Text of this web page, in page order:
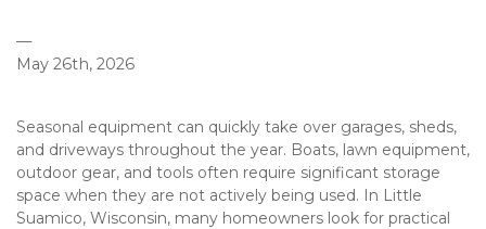
—
May 26th, 2026
Seasonal equipment can quickly take over garages, sheds,
and driveways throughout the year. Boats, lawn equipment,
outdoor gear, and tools often require significant storage
space when they are not actively being used. In Little
Suamico, Wisconsin, many homeowners look for practical